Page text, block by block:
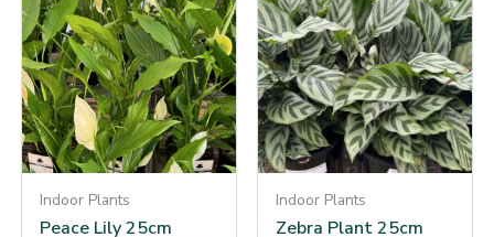
Indoor Plants
Peace Lily 25cm
Indoor Plants
Zebra Plant 25cm